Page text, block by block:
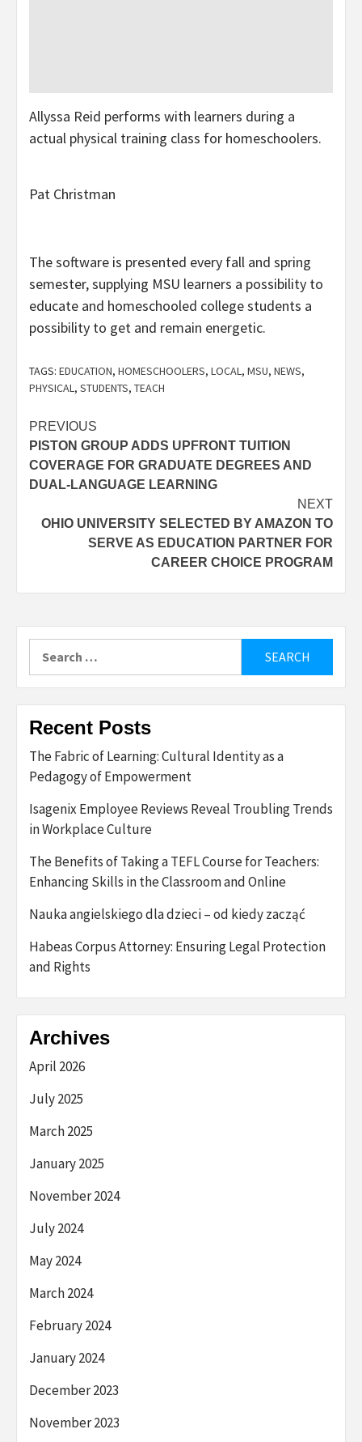
Allyssa Reid performs with learners during a
actual physical training class for homeschoolers.
Pat Christman
The software is presented every fall and spring
semester, supplying MSU learners a possibility to
educate and homeschooled college students a
possibility to get and remain energetic.
TAGS: EDUCATION, HOMESCHOOLERS, LOCAL, MSU, NEWS,
PHYSICAL, STUDENTS, TEACH
Post
navigation
PREVIOUS
PISTON GROUP ADDS UPFRONT TUITION
COVERAGE FOR GRADUATE DEGREES AND
DUAL-LANGUAGE LEARNING
NEXT
OHIO UNIVERSITY SELECTED BY AMAZON TO
SERVE AS EDUCATION PARTNER FOR
CAREER CHOICE PROGRAM
for:
Recent Posts
The Fabric of Learning: Cultural Identity as a
Pedagogy of Empowerment
Isagenix Employee Reviews Reveal Troubling Trends
in Workplace Culture
The Benefits of Taking a TEFL Course for Teachers:
Enhancing Skills in the Classroom and Online
Nauka angielskiego dla dzieci – od kiedy zacząć
Habeas Corpus Attorney: Ensuring Legal Protection
and Rights
Archives
April 2026
July 2025
March 2025
January 2025
November 2024
July 2024
May 2024
March 2024
February 2024
January 2024
December 2023
November 2023